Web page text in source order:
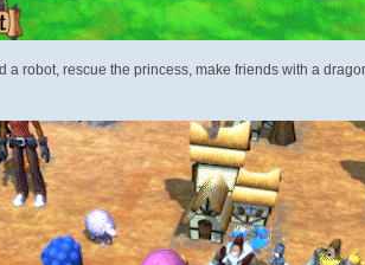
a robot, rescue the princess, make friends with a